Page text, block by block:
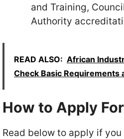
and Training,
Authority
READ ALSO: African
Check Basic Requirements
How to Apply
Read below to apply if